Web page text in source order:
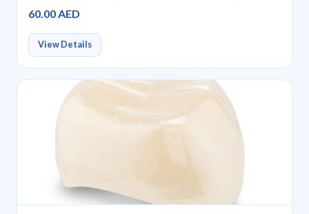
60.00 AED
View Details